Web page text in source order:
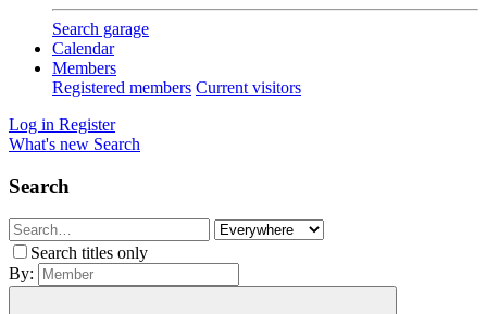
Search garage
Calendar
Members
Registered members Current visitors
Log in Register
What's new Search
Search
Search titles only
By: